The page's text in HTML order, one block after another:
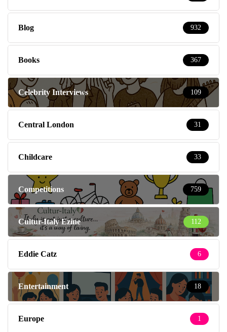
Blog 932
Books 367
Celebrity Interviews 109
Central London 31
Childcare 33
Competitions 759
Cultur-Italy Ezine 112
Eddie Catz 6
Entertainment 18
Europe 1